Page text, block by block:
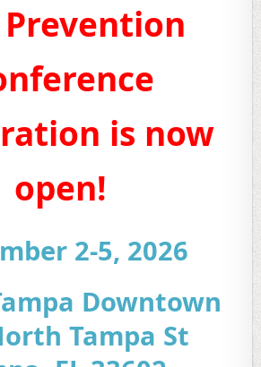
is now
open!
2-5, 2026
Downtown
Tampa St